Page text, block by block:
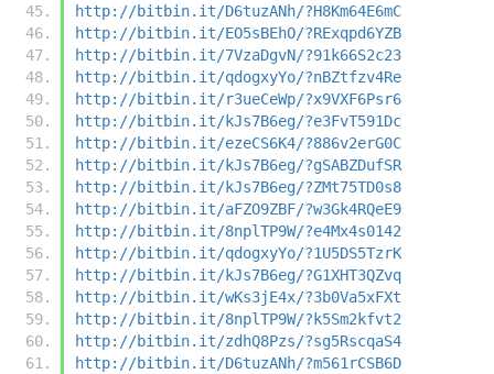
http://bitbin.it/D6tuzANh/?H8Km64E6mC
http://bitbin.it/EO5sBEhO/?RExqpd6YZB
http://bitbin.it/7VzaDgvN/?91k66S2c23
http://bitbin.it/qdogxyYo/?nBZtfzv4Re
http://bitbin.it/r3ueCeWp/?x9VXF6Psr6
http://bitbin.it/kJs7B6eg/?e3FvT591Dc
http://bitbin.it/ezeCS6K4/?886v2erG0C
http://bitbin.it/kJs7B6eg/?gSABZDufSR
http://bitbin.it/kJs7B6eg/?ZMt75TD0s8
http://bitbin.it/aFZO9ZBF/?w3Gk4RQeE9
http://bitbin.it/8nplTP9W/?e4Mx4s0142
http://bitbin.it/qdogxyYo/?1U5DS5TzrK
http://bitbin.it/kJs7B6eg/?G1XHT3QZvq
http://bitbin.it/wKs3jE4x/?3b0Va5xFXt
http://bitbin.it/8nplTP9W/?k5Sm2kfvt2
http://bitbin.it/zdhQ8Pzs/?sg5RscqaS4
http://bitbin.it/D6tuzANh/?m561rCSB6D